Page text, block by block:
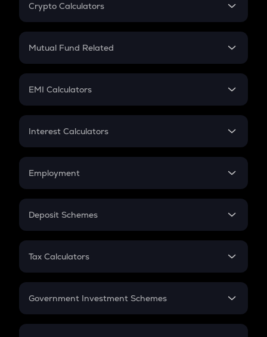
Crypto Calculators
Crypto SIP Calculator
Crypto Futures
Mutual Fund Related
Mutual Fund
EMI Calculators
EMI
Credit Card EMI
Interest Calculators
Compound Interest
Employment
In-Hand Salary
PPF
Gratuity
Retirement
Deposit Schemes
FD
Tax Calculators
GST
Government Investment Schemes
Sukanya Samriddhu Yojana